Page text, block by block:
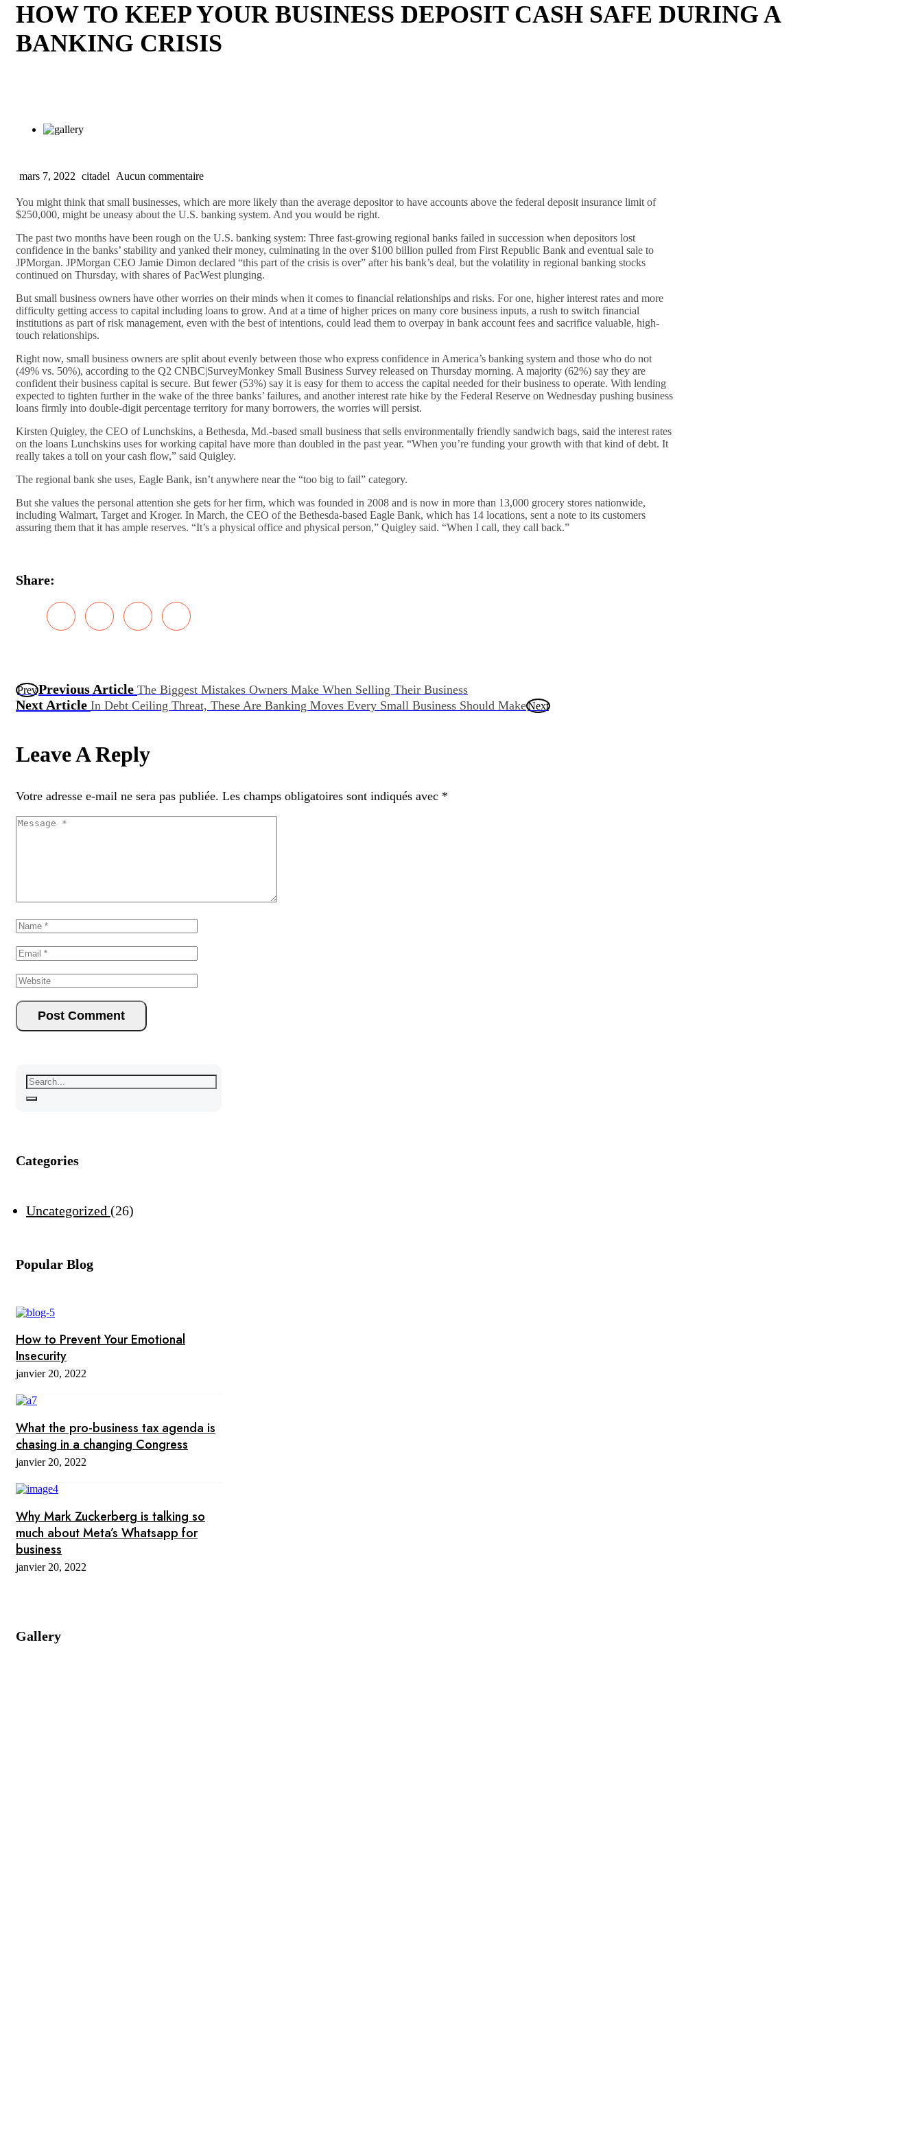
HOW TO KEEP YOUR BUSINESS DEPOSIT CASH SAFE DURING A
BANKING CRISIS
mars 7, 2022 citadel Aucun commentaire
You might think that small businesses, which are more likely than the average depositor to have accounts above the federal deposit insurance limit of
$250,000, might be uneasy about the U.S. banking system. And you would be right.
The past two months have been rough on the U.S. banking system: Three fast-growing regional banks failed in succession when depositors lost
confidence in the banks’ stability and yanked their money, culminating in the over $100 billion pulled from First Republic Bank and eventual sale to
JPMorgan. JPMorgan CEO Jamie Dimon declared “this part of the crisis is over” after his bank’s deal, but the volatility in regional banking stocks
continued on Thursday, with shares of PacWest plunging.
But small business owners have other worries on their minds when it comes to financial relationships and risks. For one, higher interest rates and more
difficulty getting access to capital including loans to grow. And at a time of higher prices on many core business inputs, a rush to switch financial
institutions as part of risk management, even with the best of intentions, could lead them to overpay in bank account fees and sacrifice valuable, high-
touch relationships.
Right now, small business owners are split about evenly between those who express confidence in America’s banking system and those who do not
(49% vs. 50%), according to the Q2 CNBC|SurveyMonkey Small Business Survey released on Thursday morning. A majority (62%) say they are
confident their business capital is secure. But fewer (53%) say it is easy for them to access the capital needed for their business to operate. With lending
expected to tighten further in the wake of the three banks’ failures, and another interest rate hike by the Federal Reserve on Wednesday pushing business
loans firmly into double-digit percentage territory for many borrowers, the worries will persist.
Kirsten Quigley, the CEO of Lunchskins, a Bethesda, Md.-based small business that sells environmentally friendly sandwich bags, said the interest rates
on the loans Lunchskins uses for working capital have more than doubled in the past year. “When you’re funding your growth with that kind of debt. It
really takes a toll on your cash flow,” said Quigley.
The regional bank she uses, Eagle Bank, isn’t anywhere near the “too big to fail” category.
But she values the personal attention she gets for her firm, which was founded in 2008 and is now in more than 13,000 grocery stores nationwide,
including Walmart, Target and Kroger. In March, the CEO of the Bethesda-based Eagle Bank, which has 14 locations, sent a note to its customers
assuring them that it has ample reserves. “It’s a physical office and physical person,” Quigley said. “When I call, they call back.”
Share:
PrevPrevious Article The Biggest Mistakes Owners Make When Selling Their Business
Next Article In Debt Ceiling Threat, These Are Banking Moves Every Small Business Should MakeNext
Leave A Reply
Votre adresse e-mail ne sera pas publiée. Les champs obligatoires sont indiqués avec *
Categories
Uncategorized 26
Popular Blog
How to Prevent Your Emotional
Insecurity
janvier 20, 2022
What the pro-business tax agenda is
chasing in a changing Congress
janvier 20, 2022
Why Mark Zuckerberg is talking so
much about Meta’s Whatsapp for
business
janvier 20, 2022
Gallery